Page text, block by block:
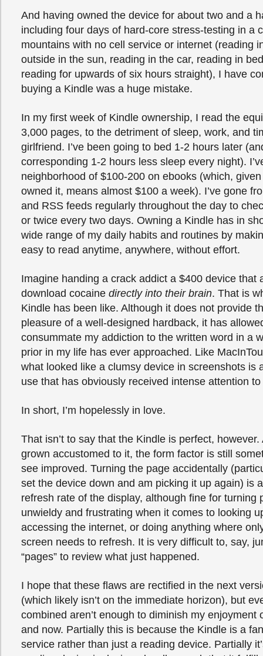
And having owned the device for about two and a
including four days of hard-core stress-testing in a
mountains with no cell service or internet (reading
outside in the sun, reading in the car, reading in
reading for upwards of six hours straight), I have
buying a Kindle was a huge mistake.
In my first week of Kindle ownership, I read the
3,000 pages, to the detriment of sleep, work, and
girlfriend. I’ve been going to bed 1-2 hours later
corresponding 1-2 hours less sleep every night).
neighborhood of $100-200 on ebooks (which, given
owned it, means almost $100 a week). I’ve gone
and RSS feeds regularly throughout the day to
or twice every two days. Owning a Kindle has in
wide range of my daily habits and routines by
easy to read anytime, anywhere, without effort.
Imagine handing a crack addict a $400 device that
download cocaine directly into their brain. That is
Kindle has been like. Although it does not provide
pleasure of a well-designed hardback, it has
consummate my addiction to the written word in a
prior in my life has ever approached. Like
what looked like a clumsy device in screenshots is
use that has obviously received intense attention
In short, I’m hopelessly in love.
That isn’t to say that the Kindle is perfect, however.
grown accustomed to it, the form factor is still
see improved. Turning the page accidentally
set the device down and am picking it up again) is
refresh rate of the display, although fine for turning
unwieldy and frustrating when it comes to looking
accessing the internet, or doing anything where
screen needs to refresh. It is very difficult to, say,
“pages” to review what just happened.
I hope that these flaws are rectified in the next
(which likely isn’t on the immediate horizon), but
combined aren’t enough to diminish my enjoyment
and now. Partially this is because the Kindle is a
service rather than just a reading device. Partially